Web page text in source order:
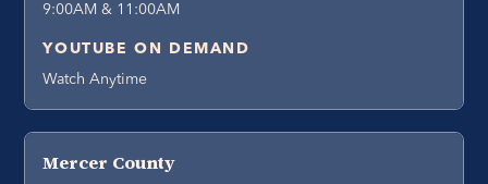
9:00AM & 11:00AM
YOUTUBE ON DEMAND
Watch Anytime
Mercer County